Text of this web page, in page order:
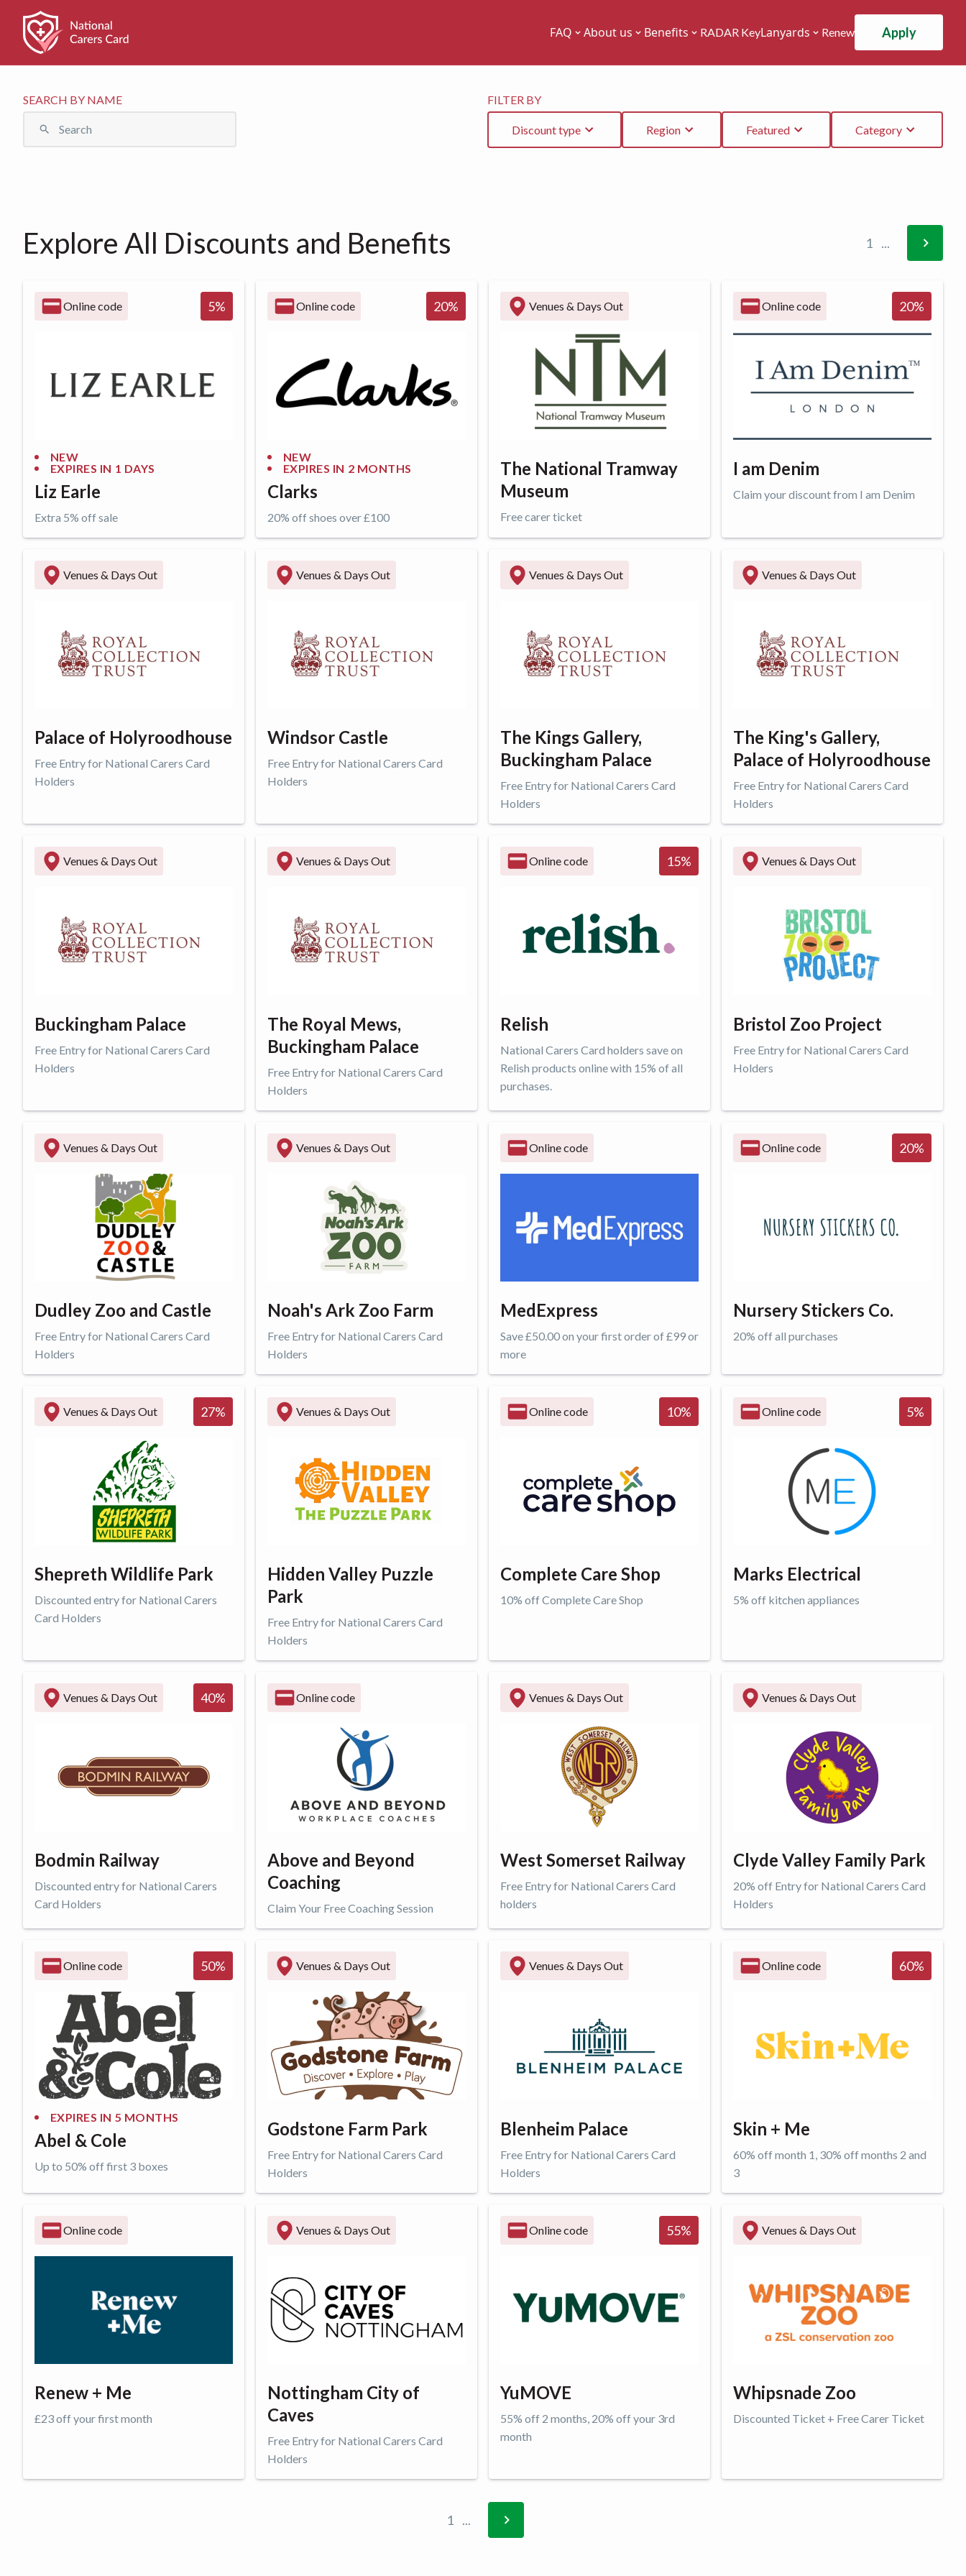
FAQ About us Benefits RADAR KeyLanyards Renew Apply
SEARCH BY NAME FILTER BY
Discount type Region Featured Category
Explore All Discounts and Benefits 1 ...
Online code 5%
NEW
EXPIRES IN 1 DAYS
Liz Earle
Extra 5% off sale
Online code 20%
NEW
EXPIRES IN 2 MONTHS
Clarks
20% off shoes over £100
Venues & Days Out
The National Tramway
Museum
Free carer ticket
Online code 20%
I am Denim
Claim your discount from I am Denim
Venues & Days Out
Palace of Holyroodhouse
Free Entry for National Carers Card
Holders
Venues & Days Out
Windsor Castle
Free Entry for National Carers Card
Holders
Venues & Days Out
The Kings Gallery,
Buckingham Palace
Free Entry for National Carers Card
Holders
Venues & Days Out
The King's Gallery,
Palace of Holyroodhouse
Free Entry for National Carers Card
Holders
Venues & Days Out
Buckingham Palace
Free Entry for National Carers Card
Holders
Venues & Days Out
The Royal Mews,
Buckingham Palace
Free Entry for National Carers Card
Holders
Online code 15%
Relish
National Carers Card holders save on
Relish products online with 15% of all
purchases.
Venues & Days Out
Bristol Zoo Project
Free Entry for National Carers Card
Holders
Venues & Days Out
Dudley Zoo and Castle
Free Entry for National Carers Card
Holders
Venues & Days Out
Noah's Ark Zoo Farm
Free Entry for National Carers Card
Holders
Online code
MedExpress
Save £50.00 on your first order of £99 or
more
Online code 20%
Nursery Stickers Co.
20% off all purchases
Venues & Days Out 27%
Shepreth Wildlife Park
Discounted entry for National Carers
Card Holders
Venues & Days Out
Hidden Valley Puzzle
Park
Free Entry for National Carers Card
Holders
Online code 10%
Complete Care Shop
10% off Complete Care Shop
Online code 5%
Marks Electrical
5% off kitchen appliances
Venues & Days Out 40%
Bodmin Railway
Discounted entry for National Carers
Card Holders
Online code
Above and Beyond
Coaching
Claim Your Free Coaching Session
Venues & Days Out
West Somerset Railway
Free Entry for National Carers Card
holders
Venues & Days Out
Clyde Valley Family Park
20% off Entry for National Carers Card
Holders
Online code 50%
EXPIRES IN 5 MONTHS
Abel & Cole
Up to 50% off first 3 boxes
Venues & Days Out
Godstone Farm Park
Free Entry for National Carers Card
Holders
Venues & Days Out
Blenheim Palace
Free Entry for National Carers Card
Holders
Online code 60%
Skin + Me
60% off month 1, 30% off months 2 and
3
Online code
Renew + Me
£23 off your first month
Venues & Days Out
Nottingham City of
Caves
Free Entry for National Carers Card
Holders
Online code 55%
YuMOVE
55% off 2 months, 20% off your 3rd
month
Venues & Days Out
Whipsnade Zoo
Discounted Ticket + Free Carer Ticket
1 ...